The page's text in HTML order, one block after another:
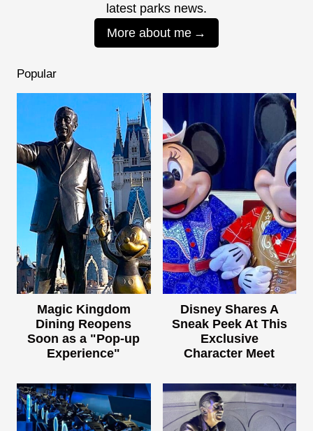
latest parks news.
More about me
Popular
Magic Kingdom
Dining Reopens
Soon as a "Pop-up
Experience"
Disney Shares A
Sneak Peek At This
Exclusive
Character Meet